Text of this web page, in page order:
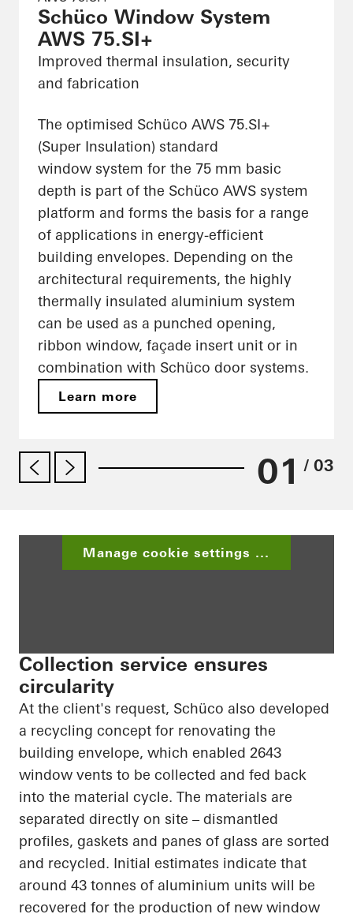
Schüco Window System
AWS 75.SI+
Improved thermal insulation, security
and fabrication
The optimised Schüco AWS 75.SI+
(Super Insulation) standard
window system for the 75 mm basic
depth is part of the Schüco AWS system
platform and forms the basis for a range
of applications in energy-efficient
building envelopes. Depending on the
architectural requirements, the highly
thermally insulated aluminium system
can be used as a punched opening,
ribbon window, façade insert unit or in
combination with Schüco door systems.
Learn more
01 / 03
Manage cookie settings ...
Collection service ensures
circularity
At the client's request, Schüco also developed
a recycling concept for renovating the
building envelope, which enabled 2643
window vents to be collected and fed back
into the material cycle. The materials are
separated directly on site – dismantled
profiles, gaskets and panes of glass are sorted
and recycled. Initial estimates indicate that
around 43 tonnes of aluminium units will be
recovered for the production of new window